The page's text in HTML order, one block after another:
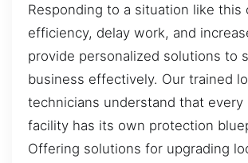
Responding to a situation like this
efficiency, delay work, and
provide personalized solutions to
business effectively. Our trained
technicians understand that every
facility has its own protection
Offering solutions for upgrading